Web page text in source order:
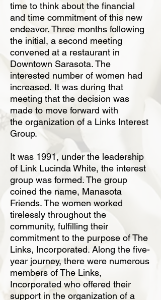
time to think about the financial
and time commitment of this new
endeavor. Three months following
the initial, a second meeting
convened at a restaurant in
Downtown Sarasota. The
interested number of women had
increased. It was during that
meeting that the decision was
made to move forward with
the organization of a Links Interest
Group.
It was 1991, under the leadership
of Link Lucinda White, the interest
group was formed.The group
coined the name, Manasota
Friends. The women worked
tirelessly throughout the
community, fulfilling their
commitment to the purpose of The
Links, Incorporated. Along the five-
year journey, there were numerous
members of The Links,
Incorporated who offered their
support in the organization of a